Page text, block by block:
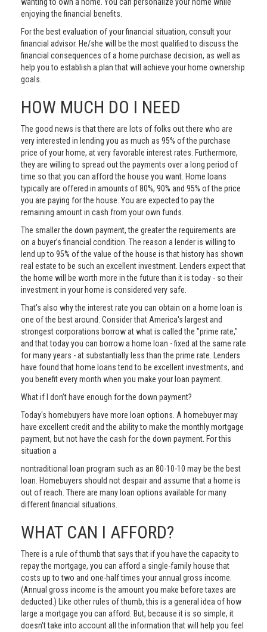
enjoying the financial benefits.
For the best evaluation of your financial situation, consult your
financial advisor. He/she will be the most qualified to discuss the
financial consequences of a home purchase decision, as well as
help you to establish a plan that will achieve your home ownership
goals.
HOW MUCH DO I NEED
The good news is that there are lots of folks out there who are
very interested in lending you as much as 95% of the purchase
price of your home, at very favorable interest rates. Furthermore,
they are willing to spread out the payments over a long period of
time so that you can afford the house you want. Home loans
typically are offered in amounts of 80%, 90% and 95% of the price
you are paying for the house. You are expected to pay the
remaining amount in cash from your own funds.
The smaller the down payment, the greater the requirements are
on a buyer’s financial condition. The reason a lender is willing to
lend up to 95% of the value of the house is that history has shown
real estate to be such an excellent investment. Lenders expect that
the home will be worth more in the future than it is today - so their
investment in your home is considered very safe.
That's also why the interest rate you can obtain on a home loan is
one of the best around. Consider that America's largest and
strongest corporations borrow at what is called the "prime rate,"
and that today you can borrow a home loan - fixed at the same rate
for many years - at substantially less than the prime rate. Lenders
have found that home loans tend to be excellent investments, and
you benefit every month when you make your loan payment.
What if I don’t have enough for the down payment?
Today's homebuyers have more loan options. A homebuyer may
have excellent credit and the ability to make the monthly mortgage
payment, but not have the cash for the down payment. For this
situation a
nontraditional loan program such as an 80-10-10 may be the best
loan. Homebuyers should not despair and assume that a home is
out of reach. There are many loan options available for many
different financial situations.
WHAT CAN I AFFORD?
There is a rule of thumb that says that if you have the capacity to
repay the mortgage, you can afford a single-family house that
costs up to two and one-half times your annual gross income.
(Annual gross income is the amount you make before taxes are
deducted.) Like other rules of thumb, this is a general idea of how
large a mortgage you can afford. But, because it is so simple, it
doesn't take into account all the information that will help you feel